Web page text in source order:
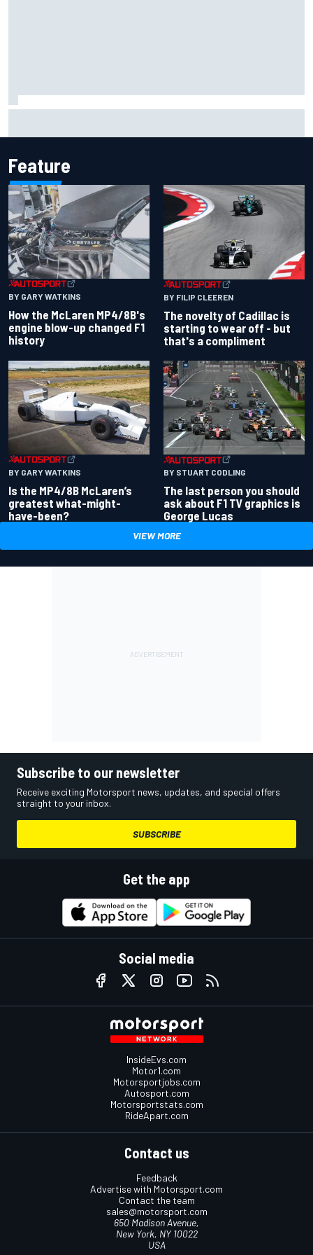
Feature
BY GARY WATKINS
How the McLaren MP4/8B's
engine blow-up changed F1
history
BY FILIP CLEEREN
The novelty of Cadillac is
starting to wear off - but
that's a compliment
BY GARY WATKINS
Is the MP4/8B McLaren’s
greatest what-might-
have-been?
BY STUART CODLING
The last person you should
ask about F1 TV graphics is
George Lucas
VIEW MORE
Subscribe to our newsletter
Receive exciting Motorsport news, updates, and special offers
straight to your inbox.
SUBSCRIBE
Get the app
Social media
InsideEvs.com
Motor1.com
Motorsportjobs.com
Autosport.com
Motorsportstats.com
RideApart.com
Contact us
Feedback
Advertise with Motorsport.com
Contact the team
sales@motorsport.com
650 Madison Avenue,
New York, NY 10022
USA